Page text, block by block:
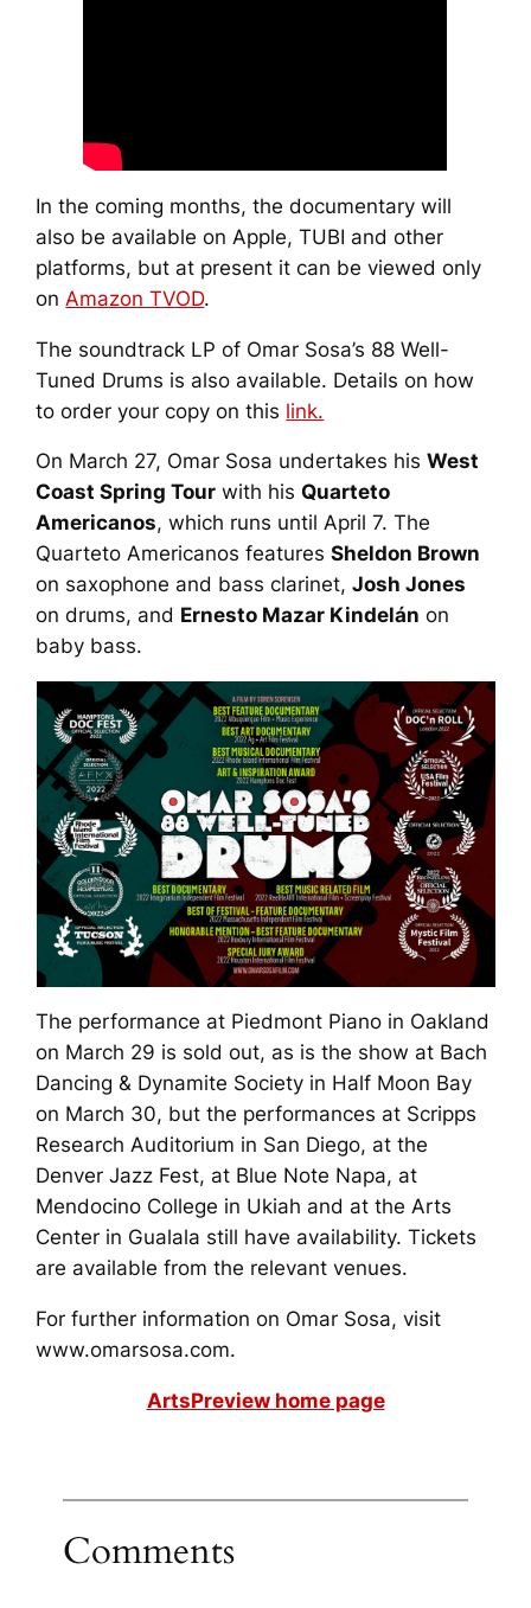
In the coming months, the documentary will
also be available on Apple, TUBI and other
platforms, but at present it can be viewed only
on Amazon TVOD.
The soundtrack LP of Omar Sosa’s 88 Well-
Tuned Drums is also available. Details on how
to order your copy on this link.
On March 27, Omar Sosa undertakes hisWest
Coast Spring Tour with hisQuarteto
Americanos, which runs until April 7. The
Quarteto Americanos featuresSheldon Brown
on saxophone and bass clarinet,Josh Jones
on drums, and Ernesto Mazar Kindelán on
baby bass.
The performance at Piedmont Piano in Oakland
on March 29 is sold out, as is the show at Bach
Dancing & Dynamite Society in Half Moon Bay
on March 30, but the performances at Scripps
Research Auditorium in San Diego, at the
Denver Jazz Fest, at Blue Note Napa, at
Mendocino College in Ukiah and at the Arts
Center in Gualala still have availability. Tickets
are available from the relevant venues.
For further information on Omar Sosa, visit
www.omarsosa.com.
ArtsPreview home page
Comments